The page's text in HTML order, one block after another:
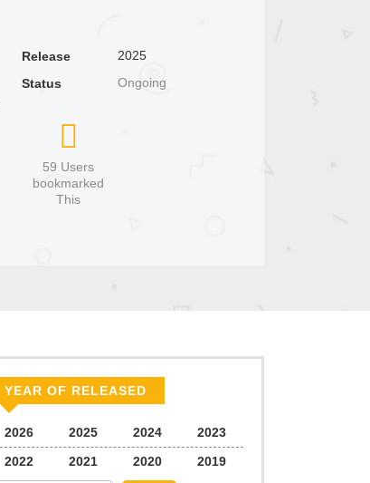
Release
2025
Status
Ongoing
59 Users
bookmarked
This
YEAR OF RELEASED
2026 2025 2024
2023
2022
2021 2020 2019